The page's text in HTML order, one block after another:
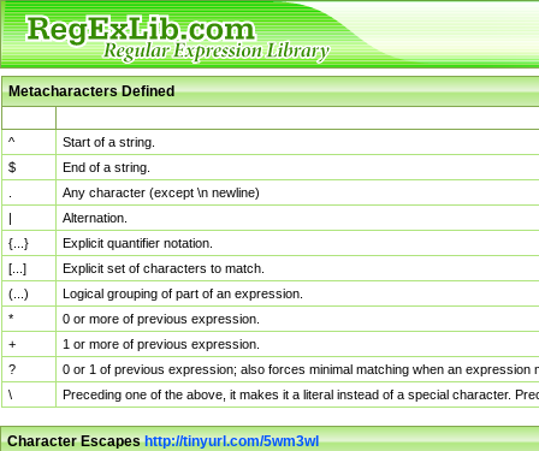
Metacharacters Defined
^
Start of a string.
$
End of a string.
Any character (except \n newline)
|
Alternation.
{...}
Explicit quantifier notation.
[...]
Explicit set of characters to match.
(...)
Logical grouping of part of an expression.
*
0 or more of previous expression.
+
1 or more of previous expression.
?
0 or 1 of previous expression; also forces minimal matching when an
\
Preceding one of the above, it makes it a literal instead of a special character.
Character Escapeshttp://tinyurl.com/5wm3wl